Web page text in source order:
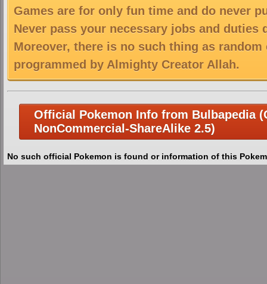
Games are for only fun time and do never
Never pass your necessary jobs and duties
Moreover, there is no such thing as
programmed by Almighty Creator Allah.
Official Pokemon Info from Bulbapedia
NonCommercial-ShareAlike 2.5)
No such official Pokemon is found or information of this